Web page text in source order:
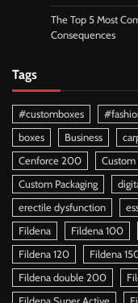
The Top 5 Most
Consequences
Tags
#customboxes
boxes
Business
Cenforce 200
Custom
Custom Packaging
erectile dysfunction
Fildena
Fildena 100
Fildena 120
Fildena
Fildena double 200